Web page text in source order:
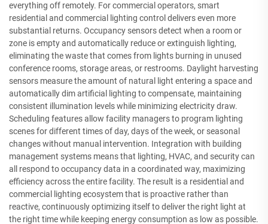
everything off remotely. For commercial operators, smart
residential and commercial lighting control delivers even more
substantial returns. Occupancy sensors detect when a room or
zone is empty and automatically reduce or extinguish lighting,
eliminating the waste that comes from lights burning in unused
conference rooms, storage areas, or restrooms. Daylight harvesting
sensors measure the amount of natural light entering a space and
automatically dim artificial lighting to compensate, maintaining
consistent illumination levels while minimizing electricity draw.
Scheduling features allow facility managers to program lighting
scenes for different times of day, days of the week, or seasonal
changes without manual intervention. Integration with building
management systems means that lighting, HVAC, and security can
all respond to occupancy data in a coordinated way, maximizing
efficiency across the entire facility. The result is a residential and
commercial lighting ecosystem that is proactive rather than
reactive, continuously optimizing itself to deliver the right light at
the right time while keeping energy consumption as low as possible.